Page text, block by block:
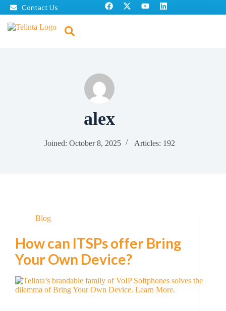
Contact Us
alex
Joined: October 8, 2025 Articles: 192
Blog
How can ITSPs offer Bring
Your Own Device?